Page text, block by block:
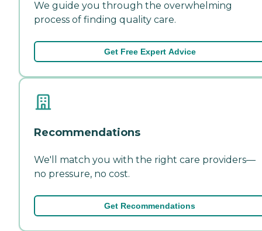
We guide you through the overwhelming
process of finding quality care.
Get Free Expert Advice
Recommendations
We'll match you with the right care providers—
no pressure, no cost.
Get Recommendations